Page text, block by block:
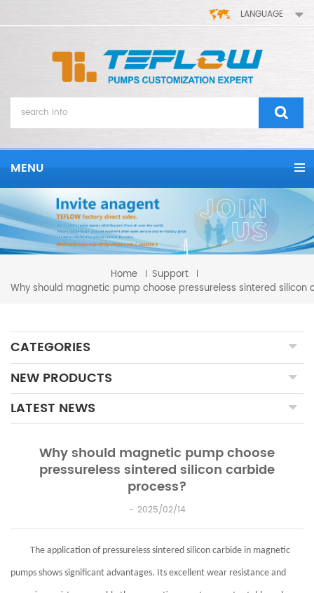
LANGUAGE
MENU
Home
Support
Why should magnetic pump choose pressureless sintered silicon
CATEGORIES
NEW PRODUCTS
LATEST NEWS
Why should magnetic pump choose
pressureless sintered silicon carbide
process?
2025/02/14
The application of pressureless sintered silicon carbide in magnetic
pumps shows significant advantages. Its excellent wear resistance and